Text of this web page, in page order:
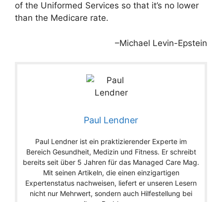
of the Uniformed Services so that it’s no lower
than the Medicare rate.
–Michael Levin-Epstein
Paul Lendner
Paul Lendner ist ein praktizierender Experte im
Bereich Gesundheit, Medizin und Fitness. Er schreibt
bereits seit über 5 Jahren für das Managed Care Mag.
Mit seinen Artikeln, die einen einzigartigen
Expertenstatus nachweisen, liefert er unseren Lesern
nicht nur Mehrwert, sondern auch Hilfestellung bei